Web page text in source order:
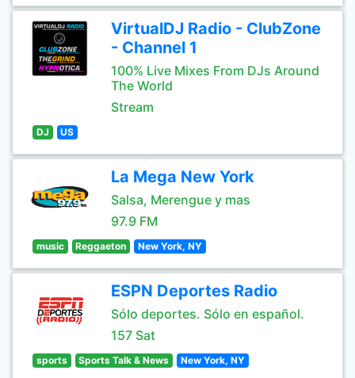
VirtualDJ Radio - ClubZone
- Channel 1
100% Live Mixes From DJs Around
The World
Stream
DJ US
La Mega New York
Salsa, Merengue y mas
97.9 FM
music Reggaeton New York, NY
ESPN Deportes Radio
Sólo deportes. Sólo en español.
157 Sat
sports Sports Talk & News New York, NY